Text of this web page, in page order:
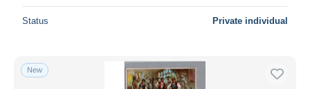
Status Private individual
New